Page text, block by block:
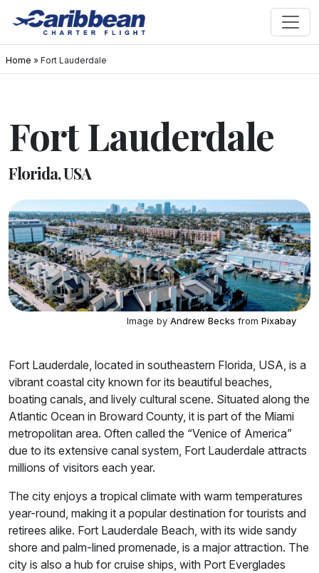
Home » Fort Lauderdale
Fort Lauderdale
Florida, USA
Image by Andrew Becks from Pixabay
Fort Lauderdale, located in southeastern Florida, USA, is a
vibrant coastal city known for its beautiful beaches,
boating canals, and lively cultural scene. Situated along the
Atlantic Ocean in Broward County, it is part of the Miami
metropolitan area. Often called the “Venice of America”
due to its extensive canal system, Fort Lauderdale attracts
millions of visitors each year.
The city enjoys a tropical climate with warm temperatures
year-round, making it a popular destination for tourists and
retirees alike. Fort Lauderdale Beach, with its wide sandy
shore and palm-lined promenade, is a major attraction. The
city is also a hub for cruise ships, with Port Everglades